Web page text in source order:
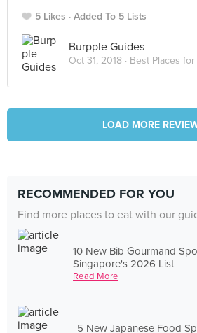
5 Likes Added To 5 Lists
Burpple Guides
Oct 31, 2018 · Best Places for
LOAD MORE
RECOMMENDED FOR YOU
Find more places to eat with our
10 New Bib Gourmand
Singapore's 2026 List
Read More
5 New Japanese Food